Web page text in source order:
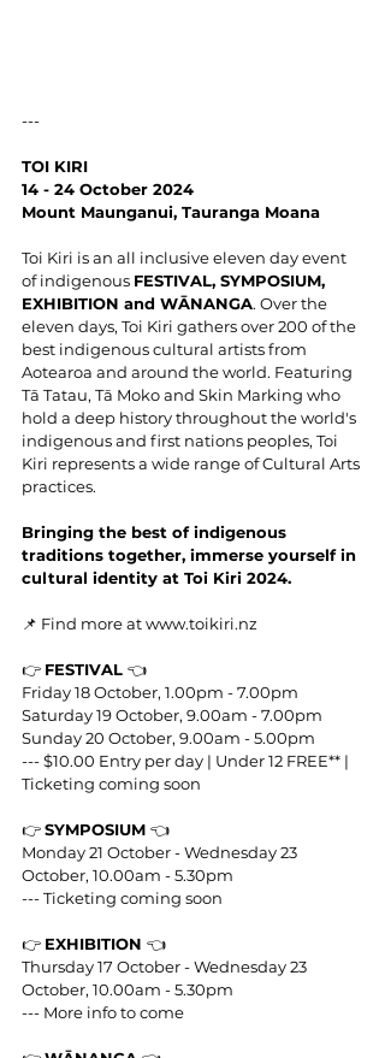
---
TOI KIRI
14 - 24 October 2024
Mount Maunganui, Tauranga Moana
Toi Kiri is an all inclusive eleven day event
of indigenous FESTIVAL, SYMPOSIUM,
EXHIBITION and WĀNANGA. Over the
eleven days, Toi Kiri gathers over 200 of the
best indigenous cultural artists from
Aotearoa and around the world. Featuring
Tā Tatau, Tā Moko and Skin Marking who
hold a deep history throughout the world's
indigenous and first nations peoples, Toi
Kiri represents a wide range of Cultural Arts
practices.
Bringing the best of indigenous
traditions together, immerse yourself in
cultural identity at Toi Kiri 2024.
📌 Find more at www.toikiri.nz
👉 FESTIVAL 👈
Friday 18 October, 1.00pm - 7.00pm
Saturday 19 October, 9.00am - 7.00pm
Sunday 20 October, 9.00am - 5.00pm
--- $10.00 Entry per day | Under 12 FREE** |
Ticketing coming soon
👉 SYMPOSIUM 👈
Monday 21 October - Wednesday 23
October, 10.00am - 5.30pm
--- Ticketing coming soon
👉 EXHIBITION 👈
Thursday 17 October - Wednesday 23
October, 10.00am - 5.30pm
--- More info to come